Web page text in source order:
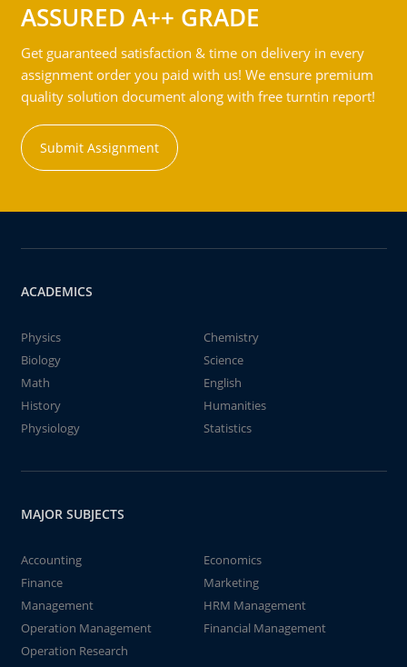
ASSURED A++ GRADE
Get guaranteed satisfaction & time on delivery in every
assignment order you paid with us! We ensure premium
quality solution document along with free turntin report!
Submit Assignment
ACADEMICS
Physics
Chemistry
Biology
Science
Math
English
History
Humanities
Physiology
Statistics
MAJOR SUBJECTS
Accounting
Economics
Finance
Marketing
Management
HRM Management
Operation Management
Financial Management
Operation Research